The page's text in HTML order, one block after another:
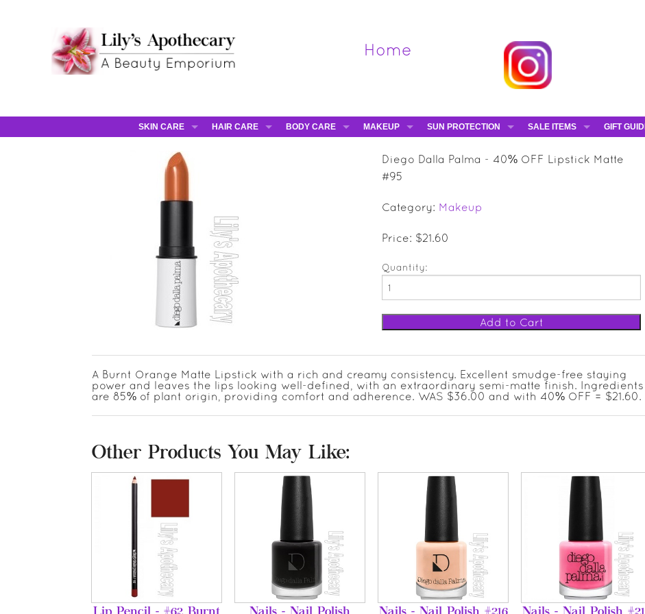
Home
SKIN CARE
ANNEMARIE BORLIND
HAIR CARE BODY CARE MAKEUP
MAKEUP BRUSHES
SUN PROTECTION SALE ITEMS
ESHAVE - 50% OFF
GIFT
E-GIFT
Diego Dalla Palma - 40% OFF Lipstick Matte
#95
Category: Makeup
Price: $21.60
Quantity:
A Burnt Orange Matte Lipstick with a rich and creamy consistency. Excellent smudge-free staying
power and leaves the lips looking well-defined, with an extraordinary semi-matte finish. Ingredients
are 85% of plant origin, providing comfort and adherence. WAS $36.00 and with 40% OFF = $21.60.
Other Products You May Like: